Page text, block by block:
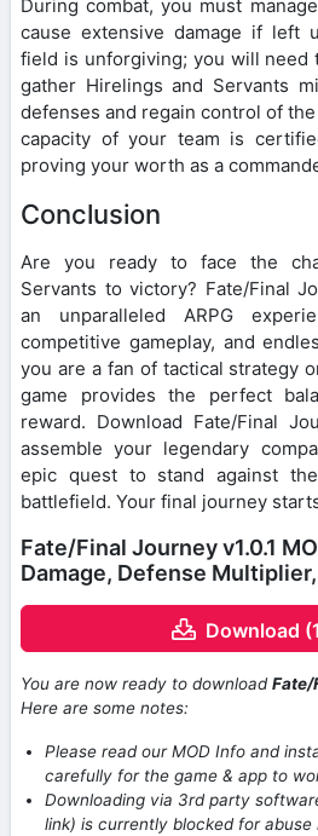
During combat, you must
cause extensive damage if left
field is unforgiving; you will need
gather Hirelings and Servants
defenses and regain control of
capacity of your team is
proving your worth as a
Conclusion
Are you ready to face the
Servants to victory? Fate/Final
an unparalleled ARPG
competitive gameplay, and
you are a fan of tactical strategy
game provides the perfect
reward. Download Fate/Final
assemble your legendary
epic quest to stand against
battlefield. Your final journey
Fate/Final Journey v1.0.1
Damage, Defense
Download
You are now ready to downloadFate/
Here are some notes:
Please read our MOD Info and
carefully for the game & app to
Downloading via 3rd party
link) is currently blocked for abuse